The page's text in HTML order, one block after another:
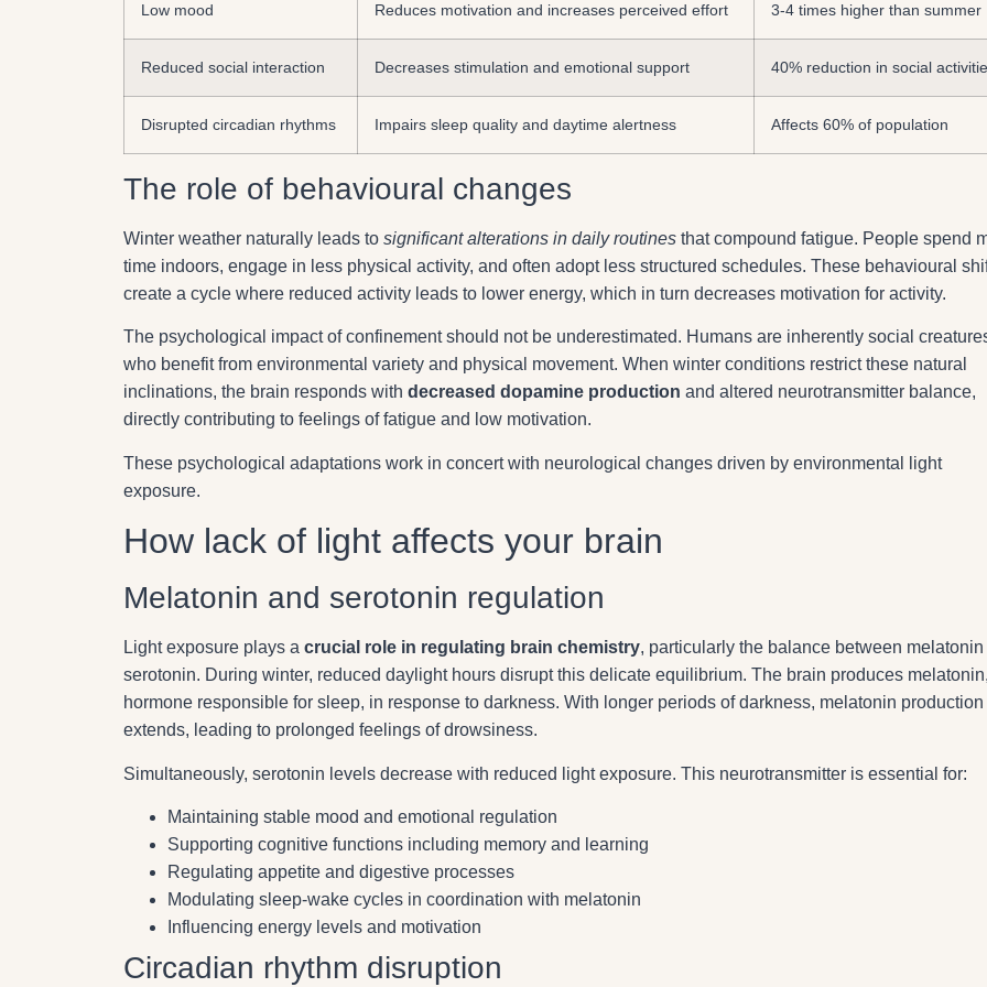
Low mood Reduces motivation and increases perceived effort 3-4 times higher than summer
Reduced social interaction Decreases stimulation and emotional support 40% reduction in social
Disrupted circadian rhythms Impairs sleep quality and daytime alertness Affects 60% of population
The role of behavioural changes
Winter weather naturally leads to significant alterations in daily routines that compound fatigue. People spend
time indoors, engage in less physical activity, and often adopt less structured schedules. These behavioural
create a cycle where reduced activity leads to lower energy, which in turn decreases motivation for activity.
The psychological impact of confinement should not be underestimated. Humans are inherently social
who benefit from environmental variety and physical movement. When winter conditions restrict these natural
inclinations, the brain responds with decreased dopamine production and altered neurotransmitter balance,
directly contributing to feelings of fatigue and low motivation.
These psychological adaptations work in concert with neurological changes driven by environmental light
exposure.
How lack of light affects your brain
Melatonin and serotonin regulation
Light exposure plays a crucial role in regulating brain chemistry, particularly the balance between melatonin
serotonin. During winter, reduced daylight hours disrupt this delicate equilibrium. The brain produces
hormone responsible for sleep, in response to darkness. With longer periods of darkness, melatonin production
extends, leading to prolonged feelings of drowsiness.
Simultaneously, serotonin levels decrease with reduced light exposure. This neurotransmitter is essential for:
Maintaining stable mood and emotional regulation
Supporting cognitive functions including memory and learning
Regulating appetite and digestive processes
Modulating sleep-wake cycles in coordination with melatonin
Influencing energy levels and motivation
Circadian rhythm disruption